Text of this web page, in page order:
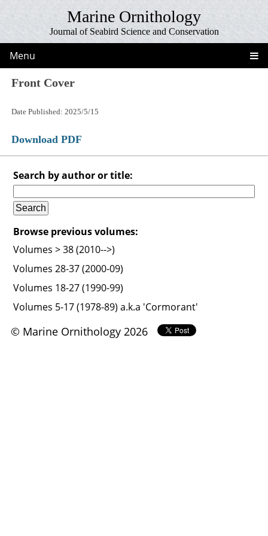
Marine Ornithology
Journal of Seabird Science and Conservation
Menu
Front Cover
Date Published: 2025/5/15
Download PDF
Search by author or title:
Browse previous volumes:
Volumes > 38 (2010-->)
Volumes 28-37 (2000-09)
Volumes 18-27 (1990-99)
Volumes 5-17 (1978-89) a.k.a 'Cormorant'
© Marine Ornithology 2026